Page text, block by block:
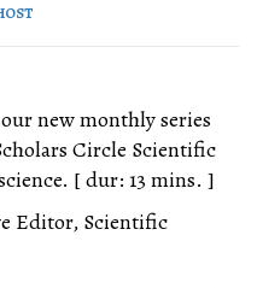
new monthly series
Circle Scientific
[ dur: 13 mins. ]
Editor, Scientific